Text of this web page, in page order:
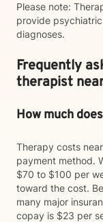
Please note:
provide
diagnoses.
Frequently
therapist
How much
Therapy costs
payment method.
$70 to $100 per
toward the cost.
many major
copay is $23 per